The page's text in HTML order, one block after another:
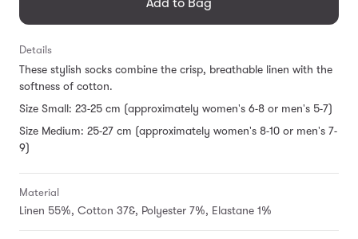
Details
These stylish socks combine the crisp, breathable linen with the
softness of cotton.
Size Small: 23-25 cm (approximately women's 6-8 or men's 5-7)
Size Medium: 25-27 cm (approximately women's 8-10 or men's 7-
9)
Material
Linen 55%, Cotton 37&, Polyester 7%, Elastane 1%